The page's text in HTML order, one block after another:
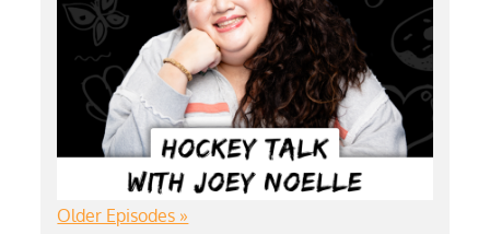
Older Episodes »